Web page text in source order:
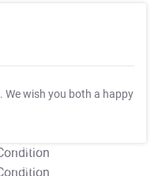
. We wish you both a happy
T&C Apply
T&C Apply